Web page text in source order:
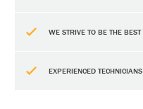
WE STRIVE TO BE THE BEST
EXPERIENCED TECHNICIANS